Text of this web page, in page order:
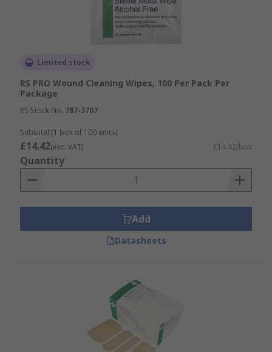
What are medical supplies used for?
Anyone can use first aid supplies to administer
first aid. First aid supplies can be found in
hospitals and medical centres, homes,
workspaces and public spaces.
Limited stock
RS PRO Wound Cleaning Wipes, 100 Per Pack Per
Package
RS Stock No. 787-3707
Subtotal (1 box of 100 units)
£14.42(exc. VAT) £14.42/box
Quantity
Add
Datasheets